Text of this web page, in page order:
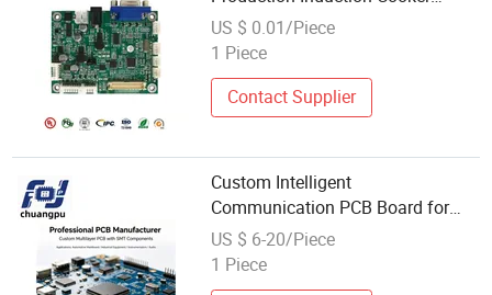
Control Board Holder PCB Jet
Loom Board Laptop Battery Circuit
Wireless
US $ 0.01/Piece
1 Piece
Contact Supplier
Custom Intelligent
Communication PCB Board for
Wholesale Distribution
US $ 6-20/Piece
1 Piece